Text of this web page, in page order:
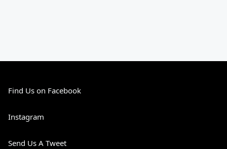
Find Us on Facebook
Instagram
Send Us A Tweet